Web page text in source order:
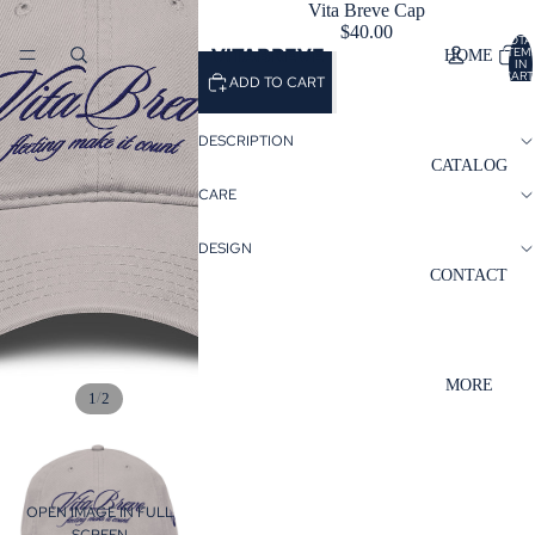
HOME
CATALOG
CONTACT
MORE
VITABREVE IN
1/2
OPEN IMAGE IN FULL
Vita Breve Cap
$40.00
ADD TO CART
DESCRIPTION
CARE
DESIGN